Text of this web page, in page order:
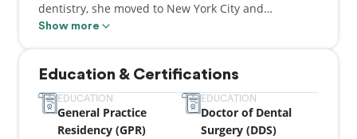
dentistry, she moved to New York City and
completed a hospital-based residency program
Since moving back to Toronto, Dr. Aneesha has been
practicing all aspects of dentistry, while always
focusing on providing the healthiest smile for
patients of all ages.
Show more
Education & Certifications
EDUCATION
General Practice
Residency (GPR)
EDUCATION
Doctor of Dental
Surgery (DDS)